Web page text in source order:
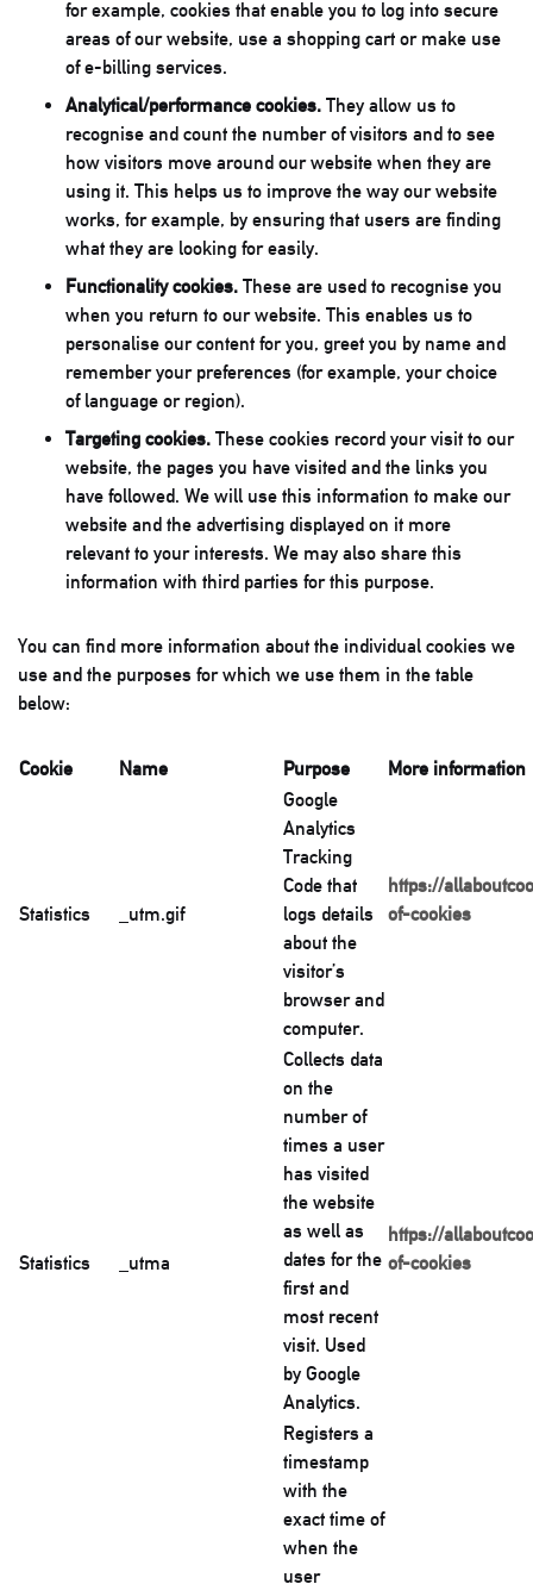
for example, cookies that enable you to log into secure
areas of our website, use a shopping cart or make use
of e-billing services.
Analytical/performance cookies. They allow us to
recognise and count the number of visitors and to see
how visitors move around our website when they are
using it. This helps us to improve the way our website
works, for example, by ensuring that users are finding
what they are looking for easily.
Functionality cookies. These are used to recognise you
when you return to our website. This enables us to
personalise our content for you, greet you by name and
remember your preferences (for example, your choice
of language or region).
Targeting cookies. These cookies record your visit to our
website, the pages you have visited and the links you
have followed. We will use this information to make our
website and the advertising displayed on it more
relevant to your interests. We may also share this
information with third parties for this purpose.
You can find more information about the individual cookies we
use and the purposes for which we use them in the table
below:
Cookie Name Purpose More information
Statistics _utm.gif
Google
Analytics
Tracking
Code that
logs details
about the
visitor’s
browser and
computer.
https://
of-cookies
Statistics _utma
Collects data
on the
number of
times a user
has visited
the website
as well as
dates for the
first and
most recent
visit. Used
by Google
Analytics.
https://
of-cookies
Registers a
timestamp
with the
exact time of
when the
user